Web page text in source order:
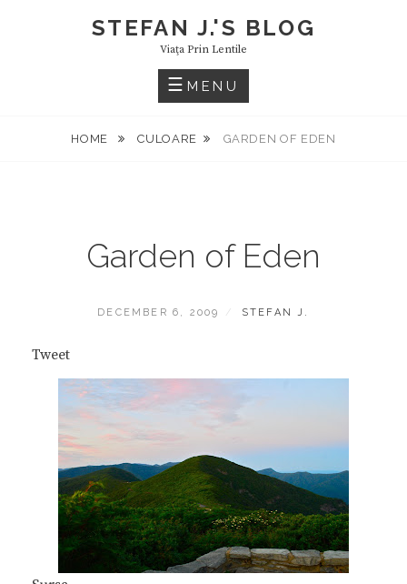
STEFAN J.'S BLOG
Viaţa Prin Lentile
MENU
HOME CULOARE GARDEN OF EDEN
Garden of Eden
POSTED
DECEMBER 6, 2009 BY
STEFAN J.
Tweet